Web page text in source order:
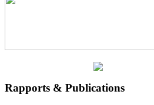
Rapports & Publications